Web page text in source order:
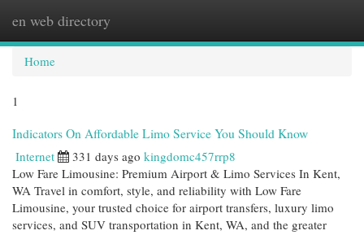
en web directory
Home
1
Indicators On Affordable Limo Service You Should Know
Internet 331 days ago kingdomc457rrp8
Low Fare Limousine: Premium Airport & Limo Services In Kent,
WA Travel in comfort, style, and reliability with Low Fare
Limousine, your trusted choice for airport transfers, luxury limo
services, and SUV transportation in Kent, WA, and the greater